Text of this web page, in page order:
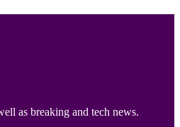
as breaking and tech news.